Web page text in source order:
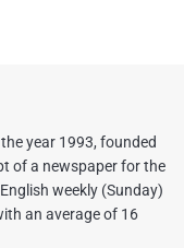
year 1993, founded
of a newspaper for the
weekly (Sunday)
an average of 16